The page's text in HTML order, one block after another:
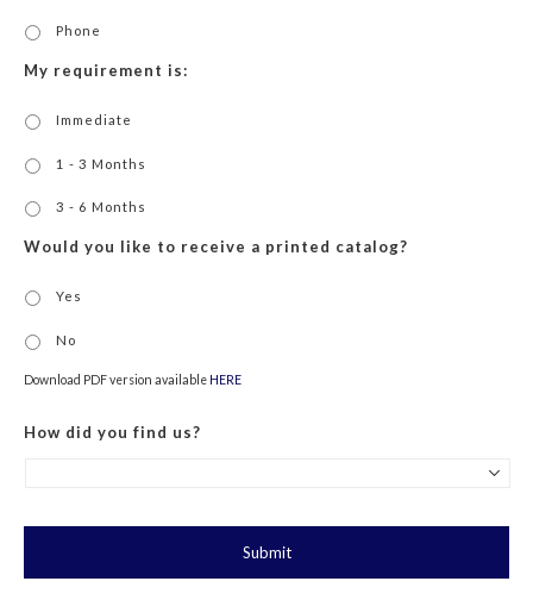
Phone
My requirement is:
Immediate
1 - 3 Months
3 - 6 Months
Would you like to receive a printed catalog?
Yes
No
Download PDF version available HERE
How did you find us?